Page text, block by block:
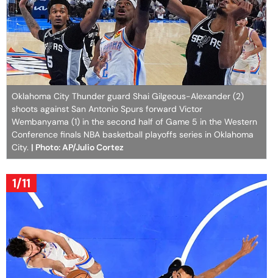
Oklahoma City Thunder guard Shai Gilgeous-Alexander (2)
shoots against San Antonio Spurs forward Victor
Wembanyama (1) in the second half of Game 5 in the Western
Conference finals NBA basketball playoffs series in Oklahoma
City. | Photo: AP/Julio Cortez
1/11